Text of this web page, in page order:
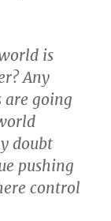
is
Any
going
doubt
pushing
control